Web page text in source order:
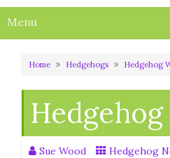
Menu
Home Hedgehogs Hedgehog
Sue Wood Hedgehog